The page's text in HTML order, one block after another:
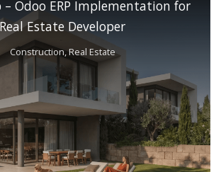
– Odoo ERP Implementation for
Real Estate Developer
Construction, Real Estate